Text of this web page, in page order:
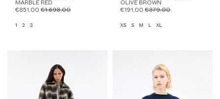
MARBLE RED
€851,00 €1.698,00
1 2 3
OLIVE BROWN
€191,00 €379,00
XS S M L XL